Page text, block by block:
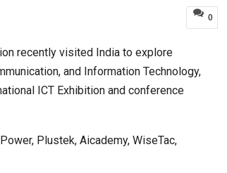
0
recently visited India to explore
and Information Technology,
ICT Exhibition and conference
Plustek, Aicademy, WiseTac,
JLPT Centre Visit Turns into an Eye-Opening…